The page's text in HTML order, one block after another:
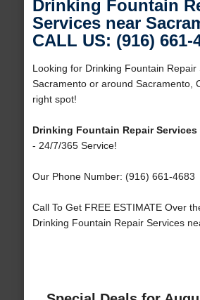
Drinking Fountain
Services near
CALL US: (916) 661-
Looking for Drinking Fountain Repair
Sacramento or around Sacramento,
right spot!
Drinking Fountain Repair Services
- 24/7/365 Service!
Our Phone Number: (916) 661-4683
Call To Get FREE ESTIMATE Over
Drinking Fountain Repair Services